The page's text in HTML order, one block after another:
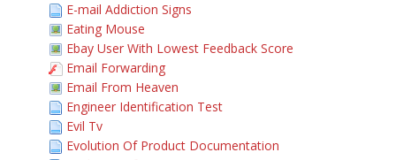
E-mail Addiction Signs
Eating Mouse
Ebay User With Lowest Feedback Score
Email Forwarding
Email From Heaven
Engineer Identification Test
Evil Tv
Evolution Of Product Documentation